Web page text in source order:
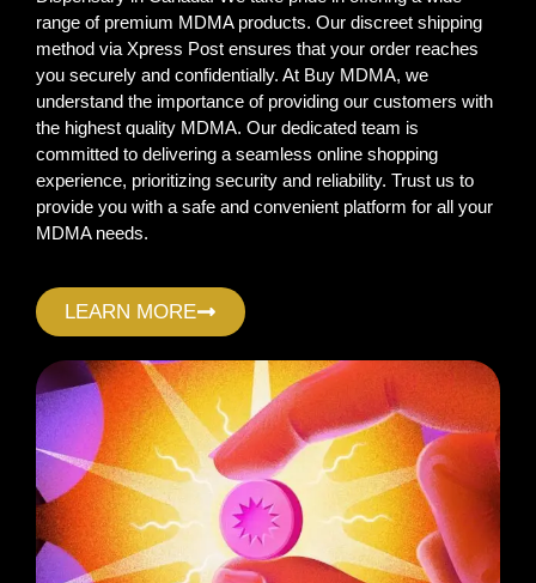
range of premium MDMA products. Our discreet shipping
method via Xpress Post ensures that your order reaches
you securely and confidentially. At Buy MDMA, we
understand the importance of providing our customers with
the highest quality MDMA. Our dedicated team is
committed to delivering a seamless online shopping
experience, prioritizing security and reliability. Trust us to
provide you with a safe and convenient platform for all your
MDMA needs.
LEARN MORE